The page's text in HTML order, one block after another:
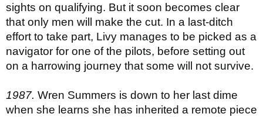
sights on qualifying. But it soon becomes clear
that only men will make the cut. In a last-ditch
effort to take part, Livy manages to be picked as a
navigator for one of the pilots, before setting out
on a harrowing journey that some will not survive.
1987. Wren Summers is down to her last dime
when she learns she has inherited a remote piece